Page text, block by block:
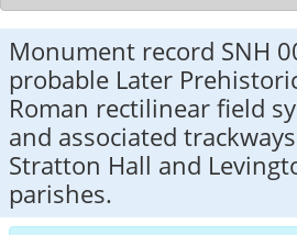
Monument record SNH
probable Later
Roman rectilinear field
and associated
Stratton Hall and
parishes.